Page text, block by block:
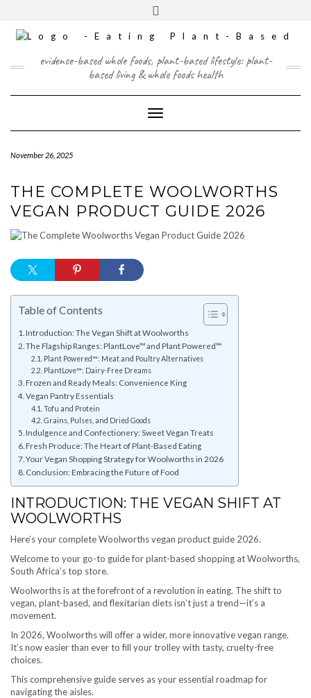
content
FACEBOOK
INSTAGRAM
TWITTERPINTEREST
YOUTUBE
evidence-based whole foods, plant-based lifestyle: plant-
based living & whole foods health
Toggle Navigation
November 26, 2025
THE COMPLETE WOOLWORTHS
VEGAN PRODUCT GUIDE 2026
Table of Contents
Introduction: The Vegan Shift at Woolworths
The Flagship Ranges: PlantLove™ and Plant Powered™
Plant Powered™: Meat and Poultry Alternatives
PlantLove™: Dairy-Free Dreams
Frozen and Ready Meals: Convenience King
Vegan Pantry Essentials
Tofu and Protein
Grains, Pulses, and Dried Goods
Indulgence and Confectionery: Sweet Vegan Treats
Fresh Produce: The Heart of Plant-Based Eating
Your Vegan Shopping Strategy for Woolworths in 2026
Conclusion: Embracing the Future of Food
INTRODUCTION: THE VEGAN SHIFT AT
WOOLWORTHS
Here’s your complete Woolworths vegan product guide 2026.
Welcome to your go-to guide for plant-based shopping at Woolworths,
South Africa’s top store.
Woolworths is at the forefront of a revolution in eating. The shift to
vegan, plant-based, and flexitarian diets isn’t just a trend—it’s a
movement.
In 2026, Woolworths will offer a wider, more innovative vegan range.
It’s now easier than ever to fill your trolley with tasty, cruelty-free
choices.
This comprehensive guide serves as your essential roadmap for
navigating the aisles.